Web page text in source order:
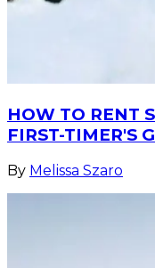
HOW TO RENT
FIRST-TIMER'S
By Melissa Szaro